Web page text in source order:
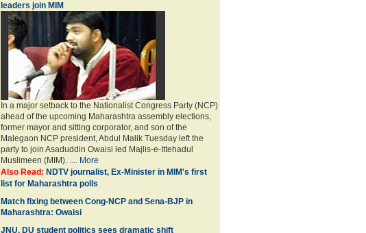
leaders join MIM
In a major setback to the Nationalist Congress Party (NCP)
ahead of the upcoming Maharashtra assembly elections,
former mayor and sitting corporator, and son of the
Malegaon NCP president, Abdul Malik Tuesday left the
party to join Asaduddin Owaisi led Majlis-e-Ittehadul
Muslimeen (MIM). .... More
Also Read: NDTV journalist, Ex-Minister in MIM's first
list for Maharashtra polls
Match fixing between Cong-NCP and Sena-BJP in
Maharashtra: Owaisi
JNU, DU student politics sees dramatic shift